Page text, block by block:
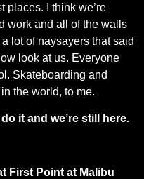
places. I think we’re
work and all of the walls
lot of naysayers that said
look at us. Everyone
Skateboarding and
the world, to me.
it and we’re still here.
First Point at Malibu